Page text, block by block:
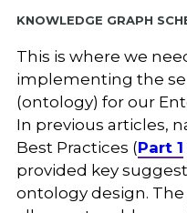
Knowledge Graph
This is where we
implementing the
(ontology) for our
In previous articles,
Best Practices (Part 1
provided key
ontology design.